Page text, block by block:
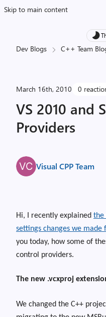
Skip to main content
Dev Blogs C++ Team
March 16th, 2010 0
VS 2010 and
Providers
Visual CPP Team
Hi, I recently explained the
settings changes we made
you today, how some of
control providers.
The new .vcxproj
We changed the C++